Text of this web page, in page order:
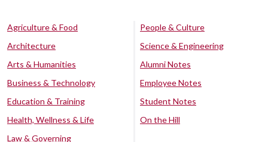
Agriculture & Food
Architecture
Arts & Humanities
Business & Technology
Education & Training
Health, Wellness & Life
Law & Governing
People & Culture
Science & Engineering
Alumni Notes
Employee Notes
Student Notes
On the Hill